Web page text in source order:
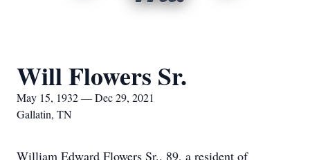
Will Flowers Sr.
May 15, 1932 — Dec 29, 2021
Gallatin, TN
William Edward Flowers Sr., 89, a resident of